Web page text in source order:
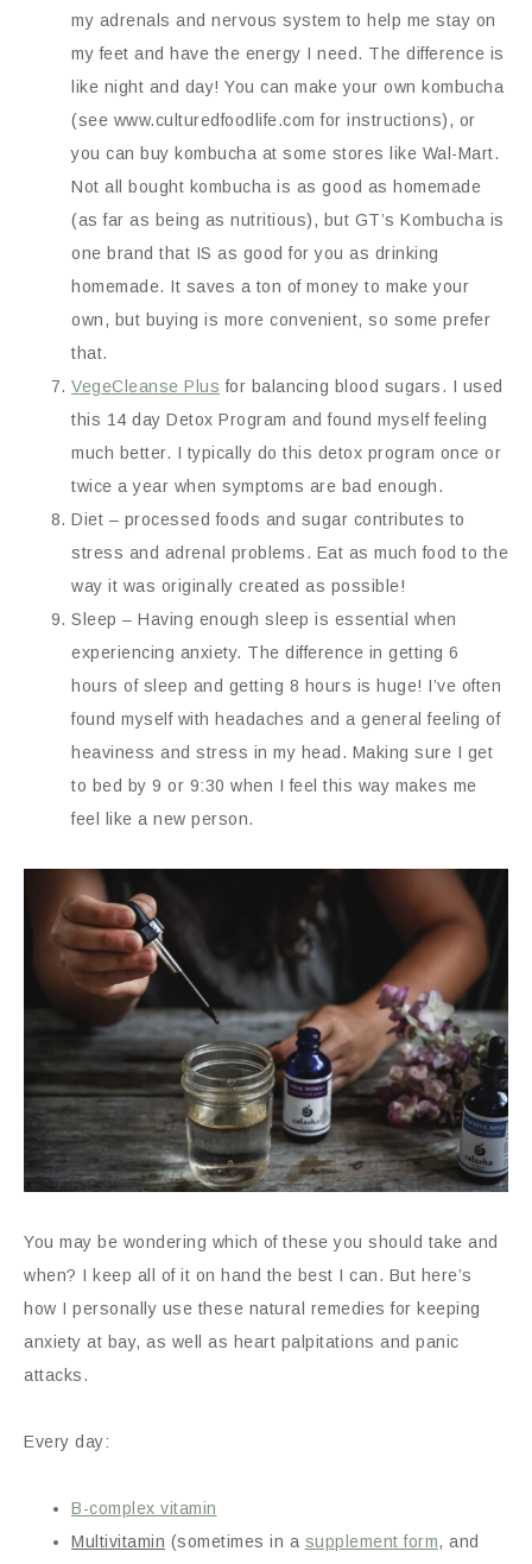
my adrenals and nervous system to help me stay on
my feet and have the energy I need. The difference is
like night and day! You can make your own kombucha
(see www.culturedfoodlife.com for instructions), or
you can buy kombucha at some stores like Wal-Mart.
Not all bought kombucha is as good as homemade
(as far as being as nutritious), but GT’s Kombucha is
one brand that IS as good for you as drinking
homemade. It saves a ton of money to make your
own, but buying is more convenient, so some prefer
that.
VegeCleanse Plus for balancing blood sugars. I used
this 14 day Detox Program and found myself feeling
much better. I typically do this detox program once or
twice a year when symptoms are bad enough.
Diet – processed foods and sugar contributes to
stress and adrenal problems. Eat as much food to the
way it was originally created as possible!
Sleep – Having enough sleep is essential when
experiencing anxiety. The difference in getting 6
hours of sleep and getting 8 hours is huge! I’ve often
found myself with headaches and a general feeling of
heaviness and stress in my head. Making sure I get
to bed by 9 or 9:30 when I feel this way makes me
feel like a new person.
You may be wondering which of these you should take and
when? I keep all of it on hand the best I can. But here’s
how I personally use these natural remedies for keeping
anxiety at bay, as well as heart palpitations and panic
attacks.
Every day:
B-complex vitamin
Multivitamin (sometimes in a supplement form, and